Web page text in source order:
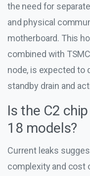
the need for
and physical
motherboard. This
combined with
node, is expected to
standby drain and
Is the C2
18 models?
Current leaks
complexity and cost